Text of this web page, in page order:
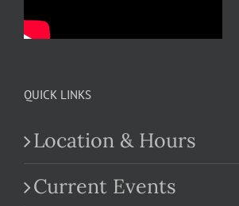
QUICK LINKS
Location & Hours
Current Events